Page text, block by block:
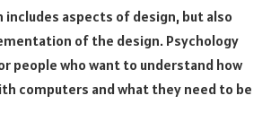
includes aspects of design, but also
of the design. Psychology
people who want to understand how
computers and what they need to be